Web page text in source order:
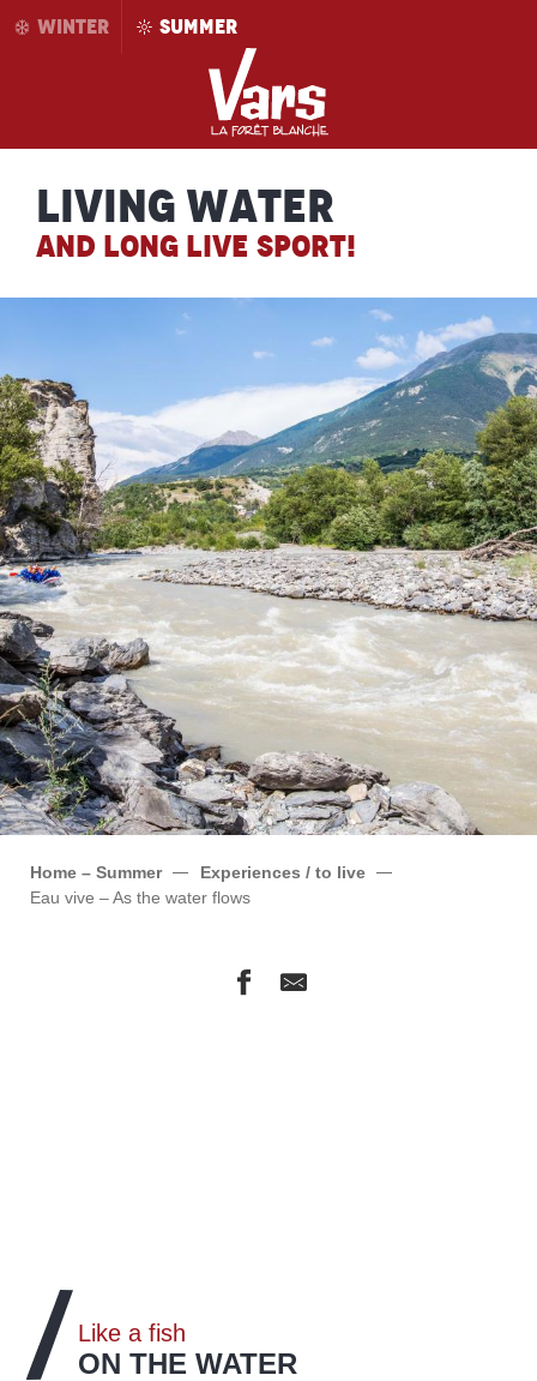
AllerWINTER SUMMER
Living water
AND LONG LIVE SPORT!
Home – Summer
Experiences / to live
Eau vive – As the water flows
Like a fish
ON THE WATER